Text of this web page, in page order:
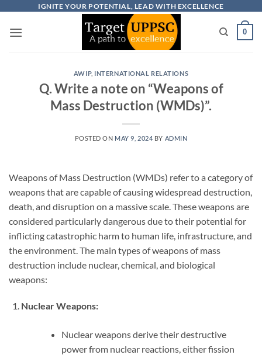
content
IGNITE YOUR POTENTIAL, LEAD WITH EXCELLENCE
0
AWIP, INTERNATIONAL RELATIONS
Q. Write a note on “Weapons of
Mass Destruction (WMDs)”.
POSTED ON MAY 9, 2024 BY ADMIN
Weapons of Mass Destruction (WMDs) refer to a category of
weapons that are capable of causing widespread destruction,
death, and disruption on a massive scale. These weapons are
considered particularly dangerous due to their potential for
inflicting catastrophic harm to human life, infrastructure, and
the environment. The main types of weapons of mass
destruction include nuclear, chemical, and biological
weapons:
Nuclear Weapons:
Nuclear weapons derive their destructive
power from nuclear reactions, either fission